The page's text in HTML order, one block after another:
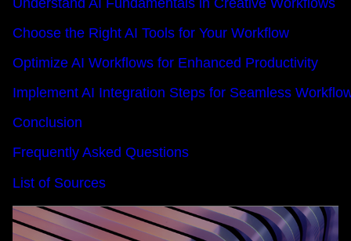
Understand AI Fundamentals in Creative Workflows
Choose the Right AI Tools for Your Workflow
Optimize AI Workflows for Enhanced Productivity
Implement AI Integration Steps for Seamless
Conclusion
Frequently Asked Questions
List of Sources